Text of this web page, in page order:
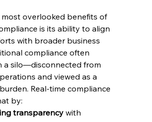
overlooked benefits of
is its ability to align
with broader business
compliance often
a silo—disconnected from
and viewed as a
Real-time compliance
by:
transparency with